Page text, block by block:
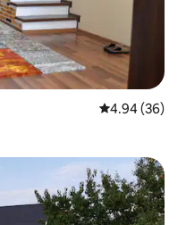
4.94 out of 5
4.94 (36)